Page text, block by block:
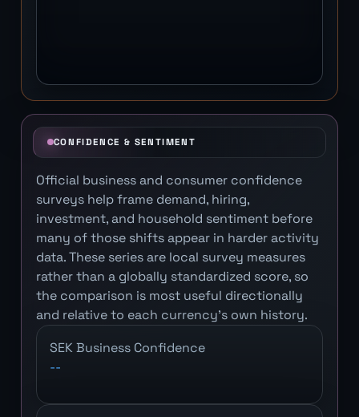
CONFIDENCE & SENTIMENT
Official business and consumer confidence
surveys help frame demand, hiring,
investment, and household sentiment before
many of those shifts appear in harder activity
data. These series are local survey measures
rather than a globally standardized score, so
the comparison is most useful directionally
and relative to each currency's own history.
SEK Business Confidence
--